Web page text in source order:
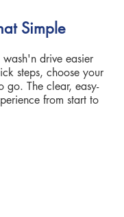
Simple
wash'n drive easier
steps, choose your
go. The clear, easy-
from start to